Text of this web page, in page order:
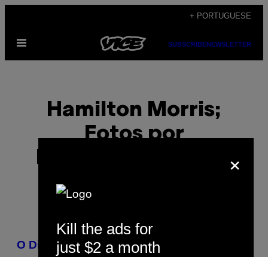
content
+ PORTUGUESE
Open
SUBSCRIBENEWSLETTER
Hamilton Morris;
Fotos por
Fernandez-Stelley
POSTS
O Diário do Sapo
×
Kill the ads for
just $2 a month